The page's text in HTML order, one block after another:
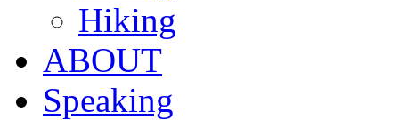
Hiking
ABOUT
Speaking